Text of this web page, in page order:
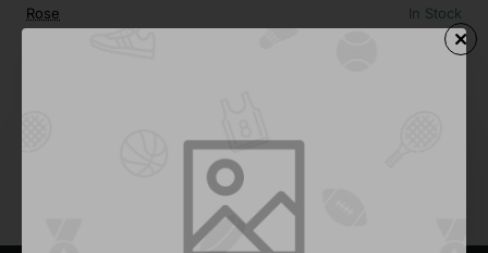
Rose In Stock
You have reached the end of the list.